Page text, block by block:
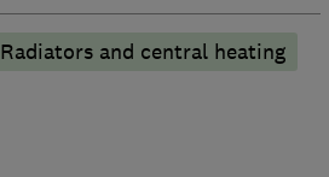
Radiators and central heating